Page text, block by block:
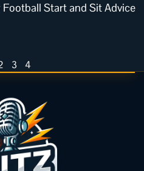
Start and Sit Advice
3 4